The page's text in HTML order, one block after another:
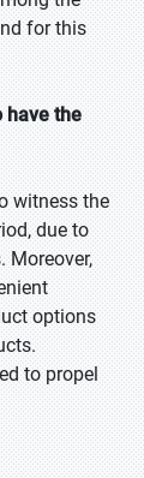
for this
have the
witness the
due to
Moreover,
options
to propel